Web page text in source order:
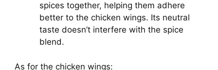
spices together, helping them adhere
better to the chicken wings. Its neutral
taste doesn’t interfere with the spice
blend.
As for the chicken wings: